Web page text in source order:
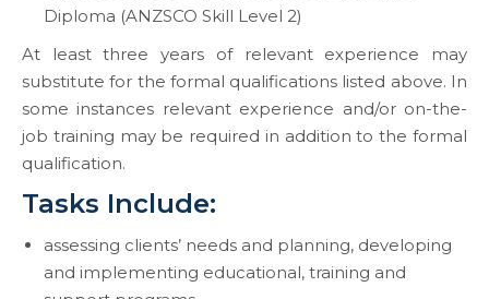
Diploma (ANZSCO Skill Level 2)
At least three years of relevant experience may
substitute for the formal qualifications listed above. In
some instances relevant experience and/or on-the-
job training may be required in addition to the formal
qualification.
Tasks Include:
assessing clients’ needs and planning, developing
and implementing educational, training and